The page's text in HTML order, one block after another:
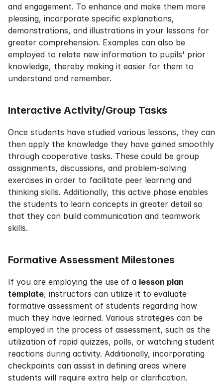
and engagement. To enhance and make them more
pleasing, incorporate specific explanations,
demonstrations, and illustrations in your lessons for
greater comprehension. Examples can also be
employed to relate new information to pupils' prior
knowledge, thereby making it easier for them to
understand and remember.
Interactive Activity/Group Tasks
Once students have studied various lessons, they can
then apply the knowledge they have gained smoothly
through cooperative tasks. These could be group
assignments, discussions, and problem-solving
exercises in order to facilitate peer learning and
thinking skills. Additionally, this active phase enables
the students to learn concepts in greater detail so
that they can build communication and teamwork
skills.
Formative Assessment Milestones
If you are employing the use of a lesson plan
template, instructors can utilize it to evaluate
formative assessment of students regarding how
much they have learned. Various strategies can be
employed in the process of assessment, such as the
utilization of rapid quizzes, polls, or watching student
reactions during activity. Additionally, incorporating
checkpoints can assist in defining areas where
students will require extra help or clarification.